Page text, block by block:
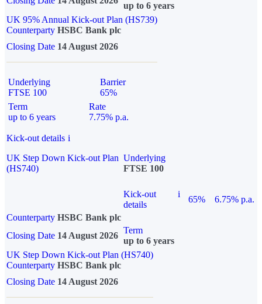
up to 6 years
UK 95% Annual Kick-out Plan (HS739)
Counterparty HSBC Bank plc
Closing Date 14 August 2026
Underlying
FTSE 100
Barrier
65%
Term
up to 6 years
Rate
7.75% p.a.
Kick-out details i
UK Step Down Kick-out Plan
(HS740)
Underlying
FTSE 100
Kick-out
details
i
65%
6.75% p.a.
Counterparty HSBC Bank plc
Closing Date 14 August 2026
Term
up to 6 years
UK Step Down Kick-out Plan (HS740)
Counterparty HSBC Bank plc
Closing Date 14 August 2026